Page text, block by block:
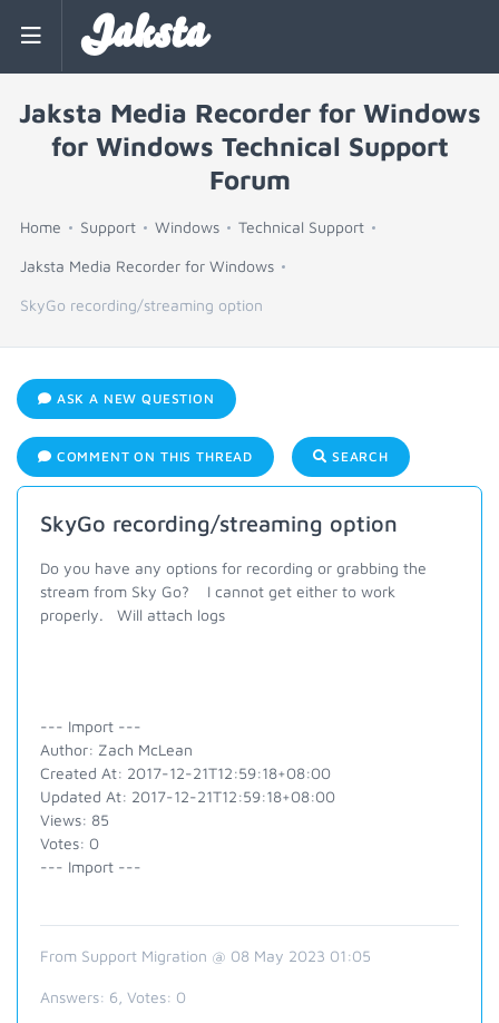
Jaksta
Jaksta Media Recorder for Windows
for Windows Technical Support
Forum
Home Support Windows Technical Support
Jaksta Media Recorder for Windows
SkyGo recording/streaming option
ASK A NEW QUESTION
COMMENT ON THIS THREAD SEARCH
SkyGo recording/streaming option
Do you have any options for recording or grabbing the
stream from Sky Go? I cannot get either to work
properly. Will attach logs
--- Import ---
Author: Zach McLean
Created At: 2017-12-21T12:59:18+08:00
Updated At: 2017-12-21T12:59:18+08:00
Views: 85
Votes: 0
--- Import ---
From Support Migration @ 08 May 2023 01:05
Answers: 6 , Votes: 0